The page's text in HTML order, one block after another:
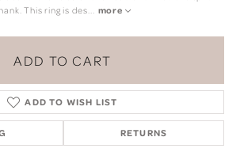
This ring is des... more
ADD TO CART
ADD TO WISH LIST
RETURNS